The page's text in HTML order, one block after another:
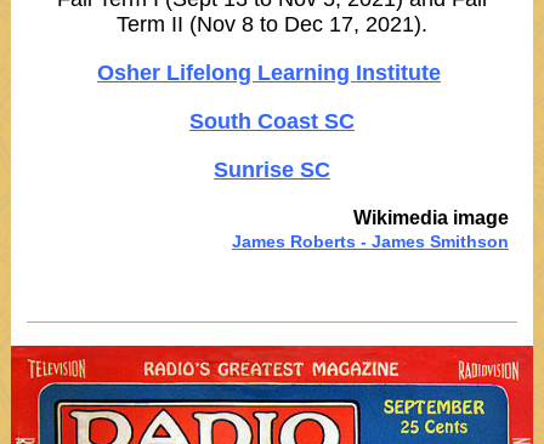
Term II (Nov 8 to Dec 17, 2021).
Osher Lifelong Learning Institute
South Coast SC
Sunrise SC
Wikimedia image
James Roberts - James Smithson